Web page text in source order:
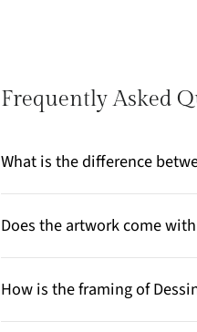
Frequently Asked
What is the difference
Does the artwork come
How is the framing of